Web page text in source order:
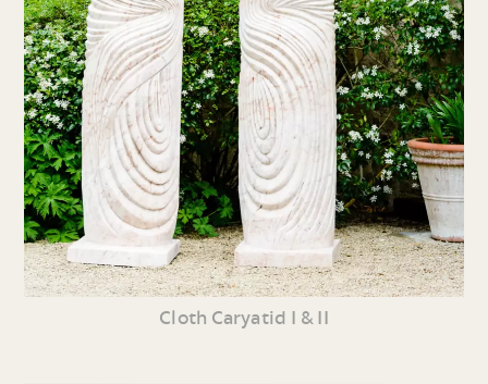
Cloth Caryatid I & II